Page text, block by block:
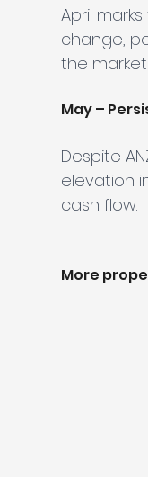
April
change,
the
May –
Despite
elevation
cash flow.
More